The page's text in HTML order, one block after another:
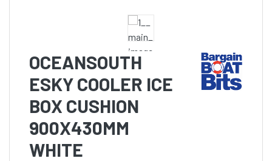
OCEANSOUTH
ESKY COOLER ICE
BOX CUSHION
900X430MM
WHITE